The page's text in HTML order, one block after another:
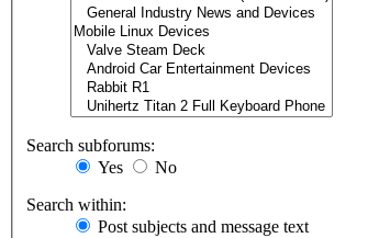
Search subforums:
Yes
No
Search within:
Post subjects and message text